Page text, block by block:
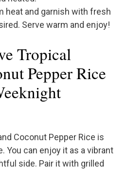
heat and garnish with fresh
Serve warm and enjoy!
Tropical
Pepper Rice
Coconut Pepper Rice is
You can enjoy it as a vibrant
side. Pair it with grilled